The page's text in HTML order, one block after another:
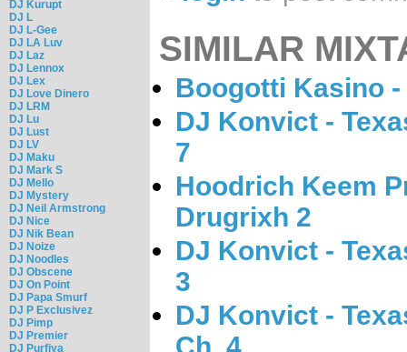
DJ Kurupt
DJ L
DJ L-Gee
DJ LA Luv
DJ Laz
DJ Lennox
DJ Lex
DJ Love Dinero
DJ LRM
DJ Lu
DJ Lust
DJ LV
DJ Maku
DJ Mark S
DJ Mello
DJ Mystery
DJ Neil Armstrong
DJ Nice
DJ Nik Bean
DJ Noize
DJ Noodles
DJ Obscene
DJ On Point
DJ Papa Smurf
DJ P Exclusivez
DJ Pimp
DJ Premier
DJ Purfiya
SIMILAR
Boogotti Kasino
DJ Konvict -
7
Hoodrich Keem
Drugrixh 2
DJ Konvict -
3
DJ Konvict -